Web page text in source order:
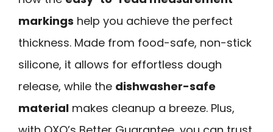
markings help you achieve the perfect
thickness. Made from food-safe, non-stick
silicone, it allows for effortless dough
release, while the dishwasher-safe
material makes cleanup a breeze. Plus,